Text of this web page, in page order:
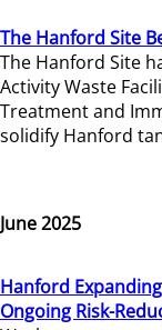
The Hanford Site
The Hanford Site
Activity Waste
Treatment and
solidify Hanford
June 2025
Hanford
Ongoing Risk-